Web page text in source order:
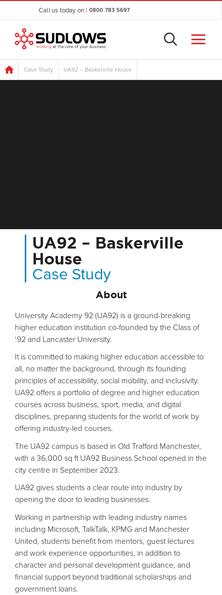
Call us today on | 0800 783 5697
Case Study UA92 – Baskerville House
UA92 – Baskerville
House
Case Study
About
University Academy 92 (UA92) is a ground-breaking
higher education institution co-founded by the Class of
‘92 and Lancaster University.
It is committed to making higher education accessible to
all, no matter the background, through its founding
principles of accessibility, social mobility, and inclusivity.
UA92 offers a portfolio of degree and higher education
courses across business, sport, media, and digital
disciplines, preparing students for the world of work by
offering industry-led courses.
The UA92 campus is based in Old Trafford Manchester,
with a 36,000 sq ft UA92 Business School opened in the
city centre in September 2023.
UA92 gives students a clear route into industry by
opening the door to leading businesses.
Working in partnership with leading industry names
including Microsoft, TalkTalk, KPMG and Manchester
United, students benefit from mentors, guest lectures
and work experience opportunities, in addition to
character and personal development guidance, and
financial support beyond traditional scholarships and
government loans.